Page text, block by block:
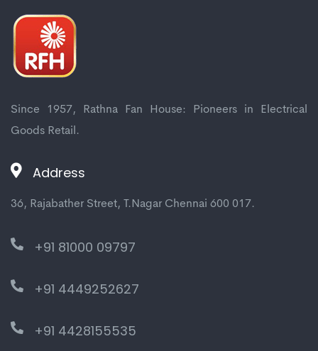
Since 1957, Rathna Fan House: Pioneers in Electrical
Goods Retail.
Address
36, Rajabather Street, T.Nagar Chennai 600 017.
+91 81000 09797
+91 4449252627
+91 4428155535